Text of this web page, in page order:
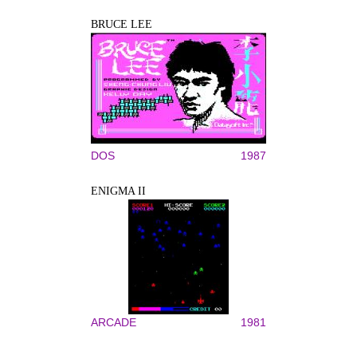
BRUCE LEE
DOS 1987
ENIGMA II
ARCADE 1981